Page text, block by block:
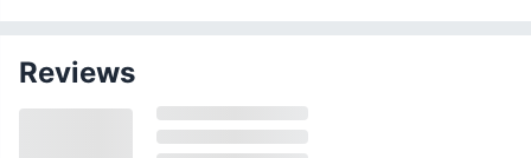
Reviews